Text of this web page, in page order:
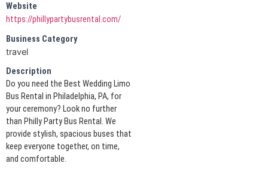
Website
https://phillypartybusrental.com/
Business Category
travel
Description
Do you need the Best Wedding Limo
Bus Rental in Philadelphia, PA, for
your ceremony? Look no further
than Philly Party Bus Rental. We
provide stylish, spacious buses that
keep everyone together, on time,
and comfortable.